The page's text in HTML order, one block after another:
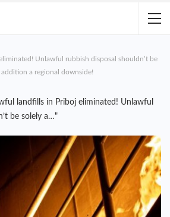
Unlawful rubbish disposal shouldn’t be
a regional downside!
landfills in Priboj eliminated! Unlawful
be solely a…"